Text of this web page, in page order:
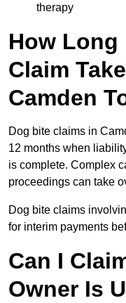
therapy
How Long
Claim
Camden
Dog bite claims in
12 months when
is complete. Complex
proceedings can take
Dog bite claims
for interim payments
Can I
Owner Is